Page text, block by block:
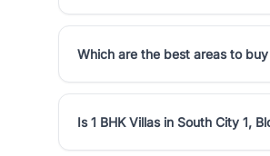
Which are the best areas to buy
Is 1 BHK Villas in South City 1,